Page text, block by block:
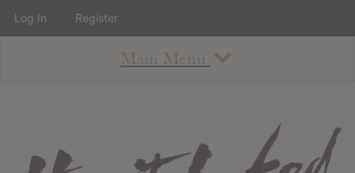
Main Menu
About
Log In Register